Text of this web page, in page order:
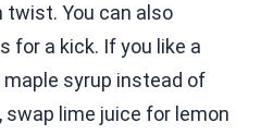
twist. You can also
for a kick. If you like a
syrup instead of
swap lime juice for lemon